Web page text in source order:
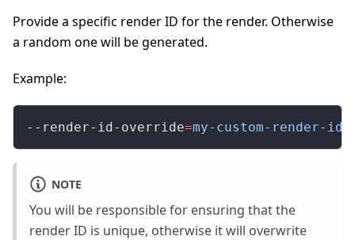
Provide a specific render ID for the render. Otherwise
a random one will be generated.
Example:
--render-id-override=my-custom-render-id
NOTE
You will be responsible for ensuring that the
render ID is unique, otherwise it will overwrite